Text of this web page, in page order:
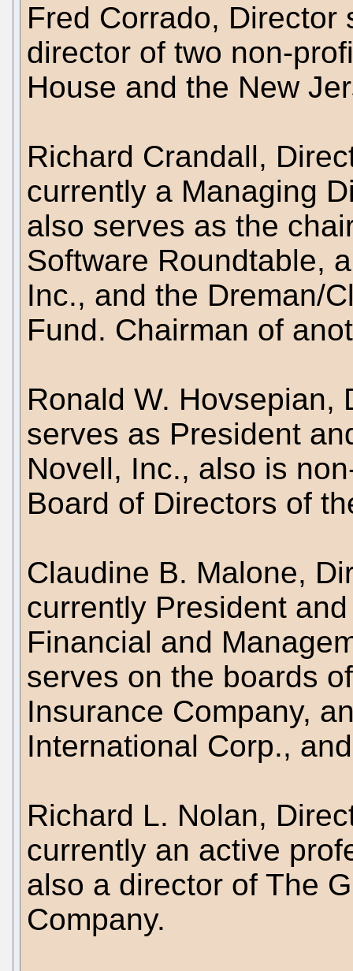
Fred Corrado,
director of two non-
House and the New
Richard Crandall,
currently a Managing
also serves as the
Software Roundtable,
Inc., and the Dreman/
Fund. Chairman of
Ronald W. Hovsepian,
serves as President
Novell, Inc., also is
Board of Directors of
Claudine B. Malone,
currently President
Financial and
serves on the boards
Insurance Company,
International Corp.,
Richard L. Nolan,
currently an active
also a director of The
Company.